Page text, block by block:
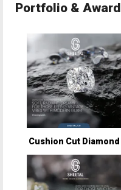
Portfolio & Award
Cushion Cut Diamond